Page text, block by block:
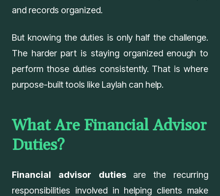
and records organized.
But knowing the duties is only half the challenge.
The harder part is staying organized enough to
perform those duties consistently. That is where
purpose-built tools like Laylah can help.
What Are Financial Advisor
Duties?
Financial advisor dutiesare the recurring
responsibilities involved in helping clients make